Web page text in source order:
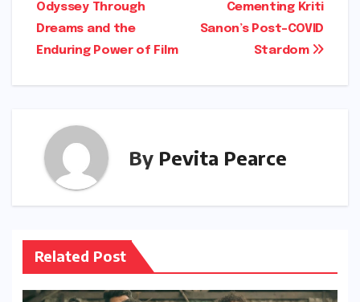
Cementing Kriti
Sanon’s Post-COVID
Stardom
Odyssey Through
Dreams and the
Enduring Power of Film
By Pevita Pearce
Related Post